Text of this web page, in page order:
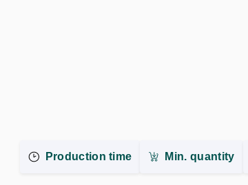
Production time Min. quantity